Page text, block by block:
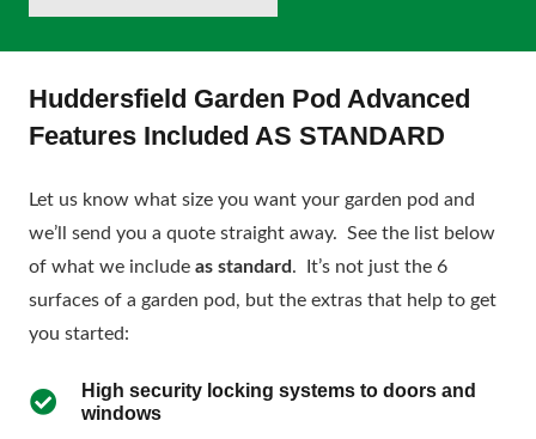
Huddersfield Garden Pod Advanced
Features Included AS STANDARD
Let us know what size you want your garden pod and
we’ll send you a quote straight away. See the list below
of what we include as standard. It’s not just the 6
surfaces of a garden pod, but the extras that help to get
you started:
High security locking systems to doors and
windows